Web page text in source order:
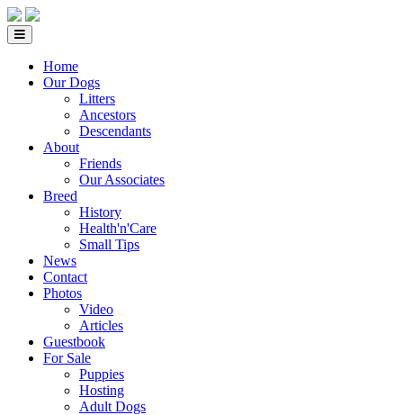
Home
Our Dogs
Litters
Ancestors
Descendants
About
Friends
Our Associates
Breed
History
Health'n'Care
Small Tips
News
Contact
Photos
Video
Articles
Guestbook
For Sale
Puppies
Hosting
Adult Dogs